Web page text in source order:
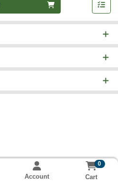
Account
0
Cart